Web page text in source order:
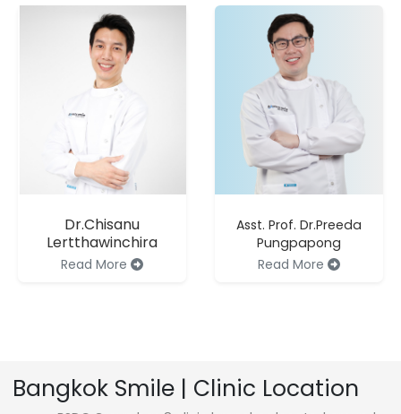
Dr.Chisanu
Lertthawinchira
Read More
Asst. Prof. Dr.Preeda
Pungpapong
Read More
Bangkok Smile | Clinic Location